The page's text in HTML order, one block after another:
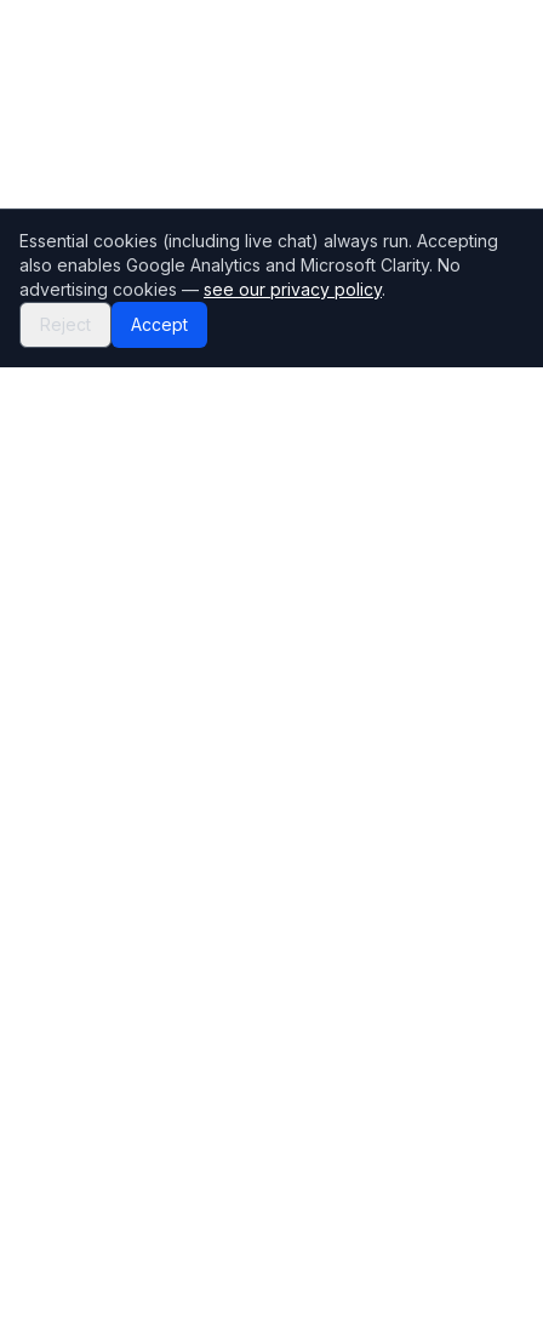
Essential cookies (including live chat) always run. Accepting
also enables Google Analytics and Microsoft Clarity. No
advertising cookies — see our privacy policy.
Reject
Accept